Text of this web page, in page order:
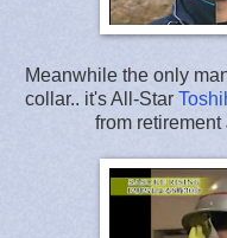
Meanwhile the only
collar.. it's All-Star
from